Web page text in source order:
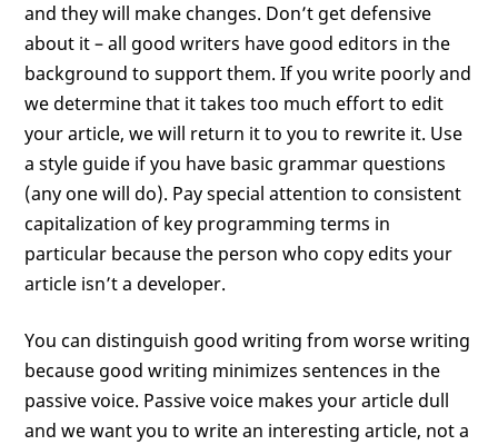
and they will make changes. Don’t get defensive
about it – all good writers have good editors in the
background to support them. If you write poorly and
we determine that it takes too much effort to edit
your article, we will return it to you to rewrite it. Use
a style guide if you have basic grammar questions
(any one will do). Pay special attention to consistent
capitalization of key programming terms in
particular because the person who copy edits your
article isn’t a developer.
You can distinguish good writing from worse writing
because good writing minimizes sentences in the
passive voice. Passive voice makes your article dull
and we want you to write an interesting article, not a